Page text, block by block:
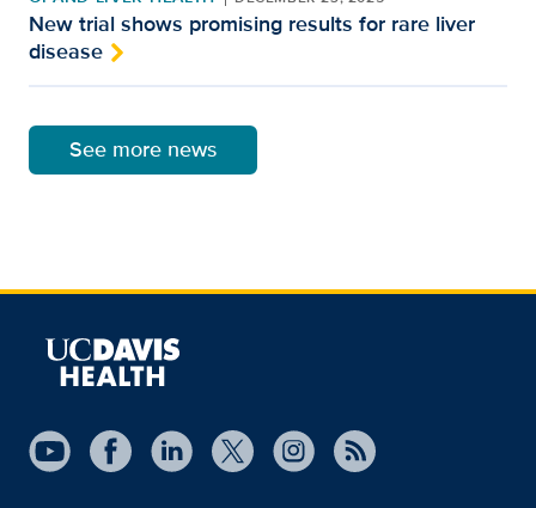
New trial shows promising results for rare liver
disease
See more news